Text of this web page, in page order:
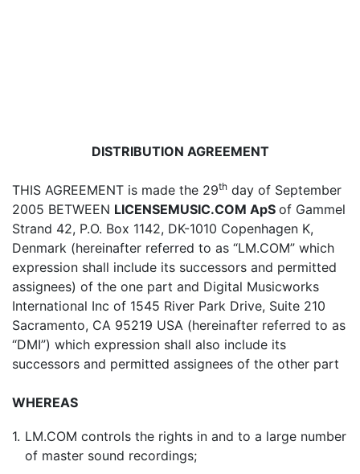
DISTRIBUTION AGREEMENT
THIS AGREEMENT is made the 29th day of September
2005 BETWEEN LICENSEMUSIC.COM ApS of Gammel
Strand 42, P.O. Box 1142, DK-1010 Copenhagen K,
Denmark (hereinafter referred to as “LM.COM” which
expression shall include its successors and permitted
assignees) of the one part and Digital Musicworks
International Inc of 1545 River Park Drive, Suite 210
Sacramento, CA 95219 USA (hereinafter referred to as
“DMI”) which expression shall also include its
successors and permitted assignees of the other part
WHEREAS
1. LM.COM controls the rights in and to a large number
of master sound recordings;